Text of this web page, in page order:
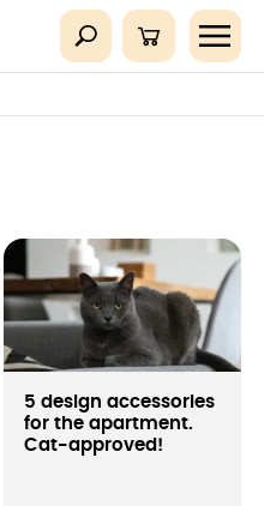
5 design accessories
for the apartment.
Cat-approved!